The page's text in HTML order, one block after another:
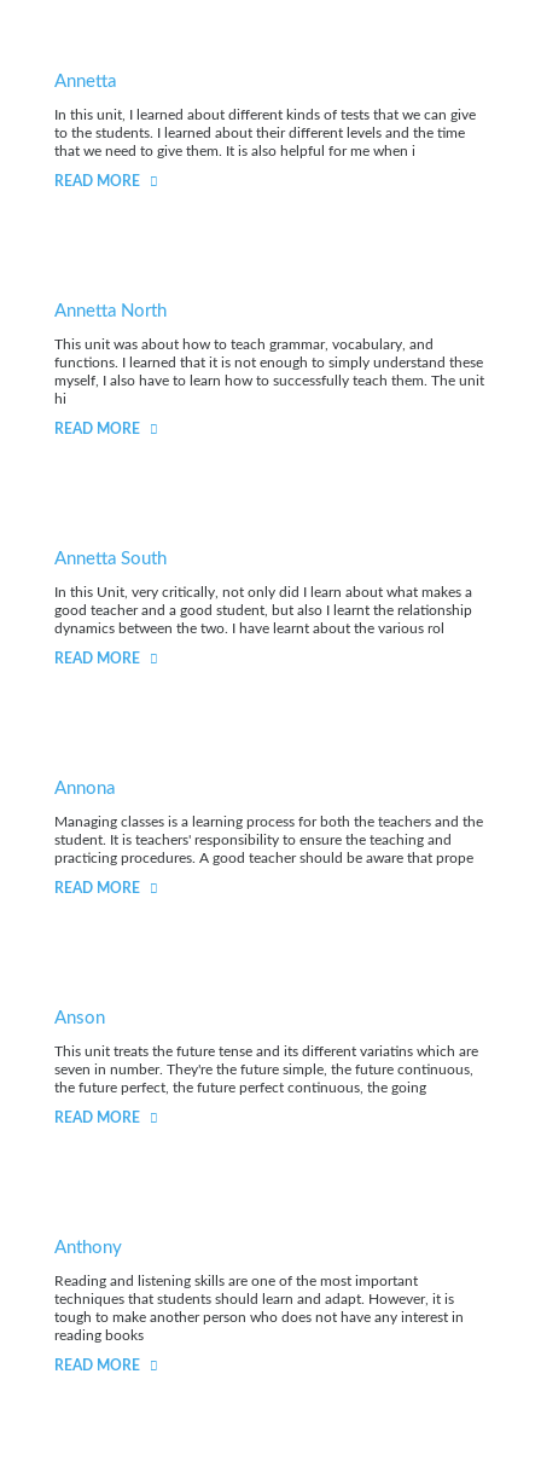
Annetta
In this unit, I learned about different kinds of tests that we can give
to the students. I learned about their different levels and the time
that we need to give them. It is also helpful for me when i
READ MORE
Annetta North
This unit was about how to teach grammar, vocabulary, and
functions. I learned that it is not enough to simply understand these
myself, I also have to learn how to successfully teach them. The unit
hi
READ MORE
Annetta South
In this Unit, very critically, not only did I learn about what makes a
good teacher and a good student, but also I learnt the relationship
dynamics between the two. I have learnt about the various rol
READ MORE
Annona
Managing classes is a learning process for both the teachers and the
student. It is teachers' responsibility to ensure the teaching and
practicing procedures. A good teacher should be aware that prope
READ MORE
Anson
This unit treats the future tense and its different variatins which are
seven in number. They're the future simple, the future continuous,
the future perfect, the future perfect continuous, the going
READ MORE
Anthony
Reading and listening skills are one of the most important
techniques that students should learn and adapt. However, it is
tough to make another person who does not have any interest in
reading books
READ MORE